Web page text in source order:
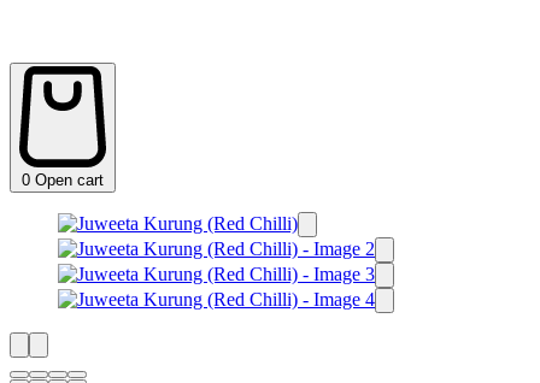
0 Open cart